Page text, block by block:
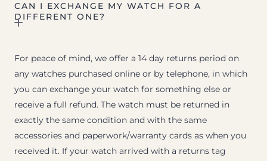
CAN I EXCHANGE MY WATCH FOR A
DIFFERENT ONE?
For peace of mind, we offer a 14 day returns period on
any watches purchased online or by telephone, in which
you can exchange your watch for something else or
receive a full refund. The watch must be returned in
exactly the same condition and with the same
accessories and paperwork/warranty cards as when you
received it. If your watch arrived with a returns tag